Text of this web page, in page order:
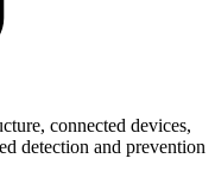
connected devices,
detection and prevention